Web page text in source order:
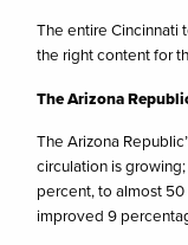
The entire Cincinnati
the right content for
The Arizona
The Arizona
circulation is
percent, to almost
improved 9